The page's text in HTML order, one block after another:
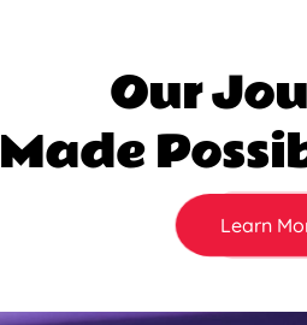
Our
Made
Learn